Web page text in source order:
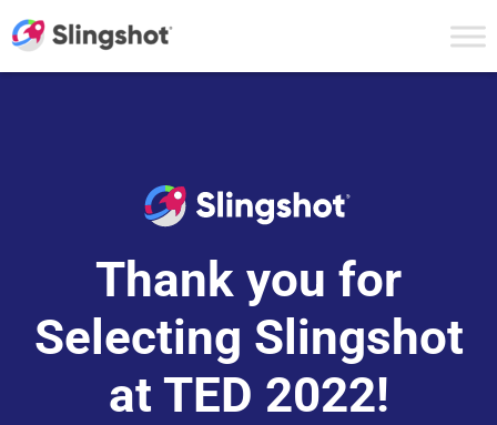
Thank you for
Selecting Slingshot
at TED 2022!